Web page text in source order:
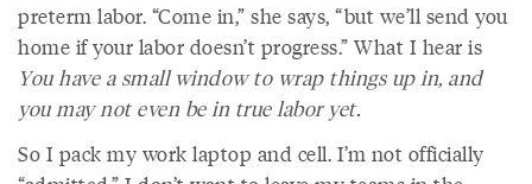
preterm labor. “Come in,” she says, “but we’ll send you
home if your labor doesn’t progress.” What I hear is
You have a small window to wrap things up in, and
you may not even be in true labor yet.
So I pack my work laptop and cell. I’m not officially